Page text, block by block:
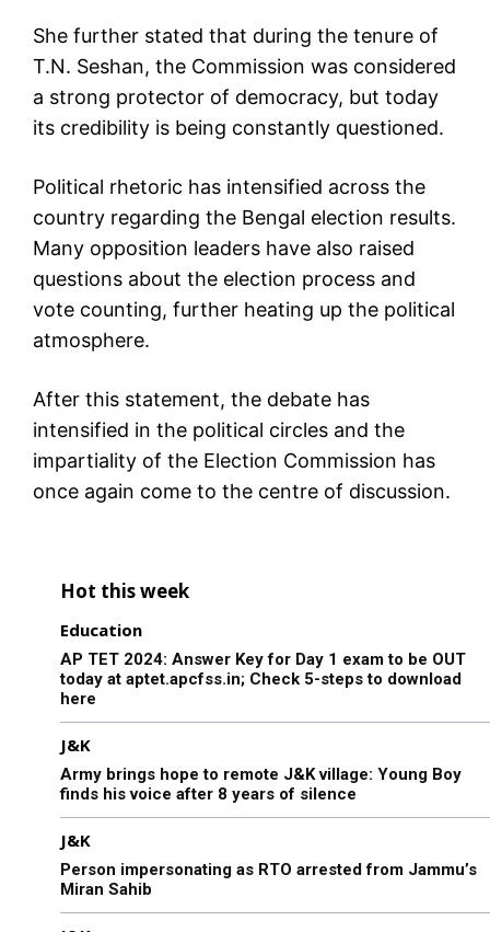
She further stated that during the tenure of
T.N. Seshan, the Commission was considered
a strong protector of democracy, but today
its credibility is being constantly questioned.
Political rhetoric has intensified across the
country regarding the Bengal election results.
Many opposition leaders have also raised
questions about the election process and
vote counting, further heating up the political
atmosphere.
After this statement, the debate has
intensified in the political circles and the
impartiality of the Election Commission has
once again come to the centre of discussion.
Hot this week
Education
AP TET 2024: Answer Key for Day 1 exam to be OUT
today at aptet.apcfss.in; Check 5-steps to download
here
J&K
Army brings hope to remote J&K village: Young Boy
finds his voice after 8 years of silence
J&K
Person impersonating as RTO arrested from Jammu’s
Miran Sahib